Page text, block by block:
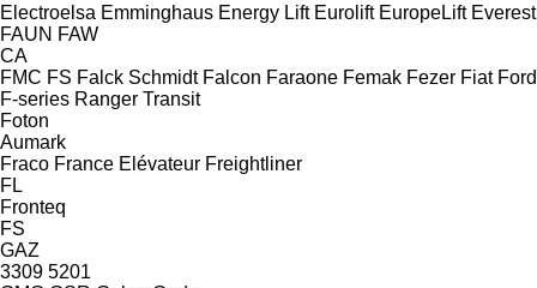
Electroelsa Emminghaus Energy Lift Eurolift EuropeLift Everest
FAUN FAW
CA
FMC FS Falck Schmidt Falcon Faraone Femak Fezer Fiat Ford
F-series Ranger Transit
Foton
Aumark
Fraco France Elévateur Freightliner
FL
Fronteq
FS
GAZ
3309 5201